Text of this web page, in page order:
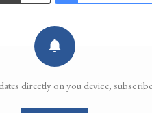
directly on you device,